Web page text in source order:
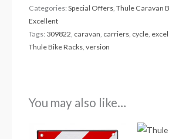
Categories:Special Offers ,Thule Caravan
Excellent
Tags: 309822 caravan carriers cycle
Thule Bike Racks ,version
You may also like…